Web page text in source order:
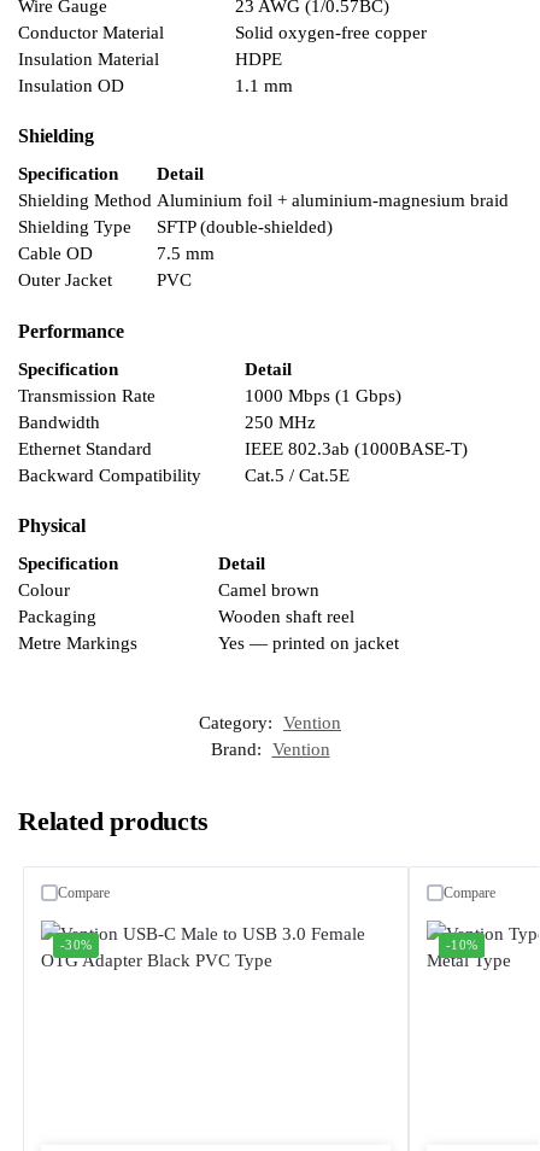
Wire Gauge
23 AWG (1/0.57BC)
Conductor Material
Solid oxygen-free copper
Insulation Material
HDPE
Insulation OD
1.1 mm
Shielding
Specification
Detail
Shielding Method Aluminium foil + aluminium-magnesium braid
Shielding Type
SFTP (double-shielded)
Cable OD
7.5 mm
Outer Jacket
PVC
Performance
Specification
Detail
Transmission Rate
1000 Mbps (1 Gbps)
Bandwidth
250 MHz
Ethernet Standard
IEEE 802.3ab (1000BASE-T)
Backward Compatibility
Cat.5 / Cat.5E
Physical
Specification
Detail
Colour
Camel brown
Packaging
Wooden shaft reel
Metre Markings
Yes — printed on jacket
Category:
Vention
Brand:
Vention
Related products
-30%
Compare
-10%
Compare